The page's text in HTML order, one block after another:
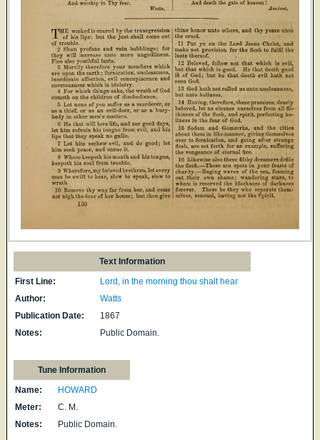
Text Information
First Line:
Lord, in the morning thou shalt hear
Author:
Watts
Publication Date:
1867
Notes:
Public Domain.
Tune Information
Name:
HOWARD
Meter:
C. M.
Notes:
Public Domain.